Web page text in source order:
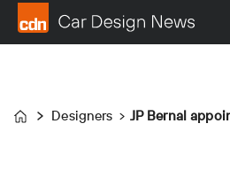
Home
Designers